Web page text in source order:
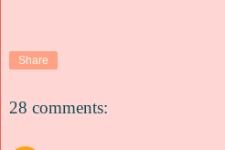
Share
28 comments: